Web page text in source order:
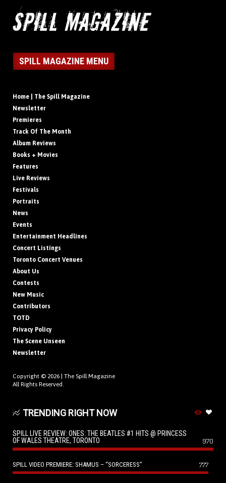
SPILL MAGAZINE MENU
Home | The Spill Magazine
Newsletter
Premieres
Track Of The Month
Album Reviews
Books + Movies
Features
Live Reviews
Festivals
Portraits
News
Events
Entertainment Headlines
Concert Listings
Toronto Concert Venues
About Us
Contests
New Music
Contributors
TOTD
Privacy Policy
The Scene Unseen
Newsletter
Copyright © 2026 | The Spill Magazine
All Rights Reserved.
TRENDING RIGHT NOW
SPILL LIVE REVIEW: ONES: THE BEATLES #1 HITS @ PRINCESS
OF WALES THEATRE, TORONTO
970
SPILL VIDEO PREMIERE: SHAMUS – “SORCERESS” 777